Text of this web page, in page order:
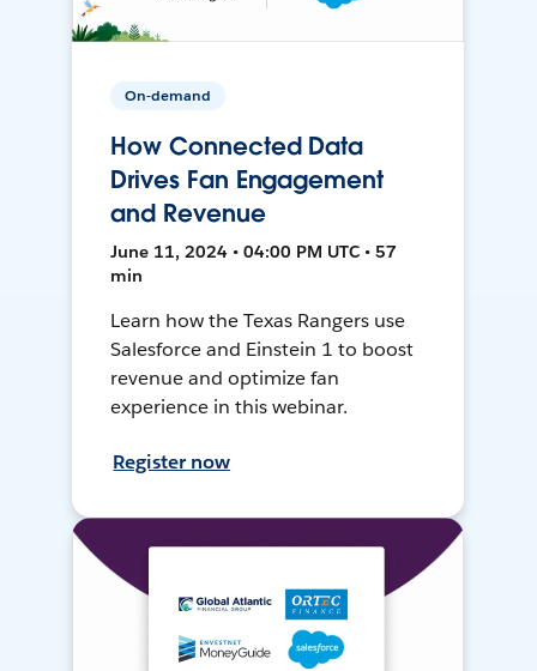
On-demand
How Connected Data
Drives Fan Engagement
and Revenue
June 11, 2024 • 04:00 PM UTC • 57
min
Learn how the Texas Rangers use
Salesforce and Einstein 1 to boost
revenue and optimize fan
experience in this webinar.
Register now